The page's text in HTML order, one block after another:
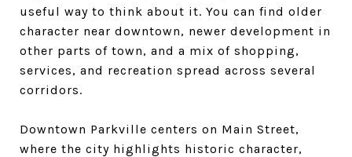
useful way to think about it. You can find older
character near downtown, newer development in
other parts of town, and a mix of shopping,
services, and recreation spread across several
corridors.
Downtown Parkville centers on Main Street,
where the city highlights historic character,